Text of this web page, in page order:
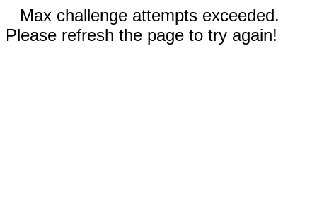
Max challenge attempts exceeded.
Please refresh the page to try again!